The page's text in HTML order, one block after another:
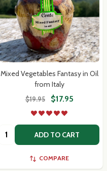
Mixed Vegetables Fantasy in Oil
from Italy
$19.95 $17.95
Quantity: ADD TO CART
COMPARE